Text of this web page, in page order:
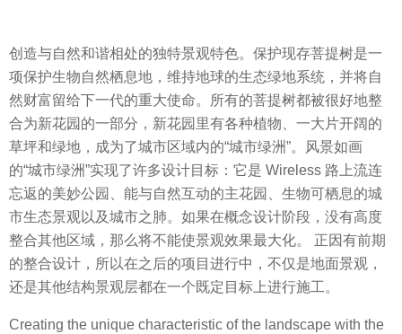
创造与自然和谐相处的独特景观特色。保护现存菩提树是一
项保护生物自然栖息地，维持地球的生态绿地系统，并将自
然财富留给下一代的重大使命。所有的菩提树都被很好地整
合为新花园的一部分，新花园里有各种植物、一大片开阔的
草坪和绿地，成为了城市区域内的“城市绿洲”。风景如画
的“城市绿洲”实现了许多设计目标：它是 Wireless 路上流连
忘返的美妙公园、能与自然互动的主花园、生物可栖息的城
市生态景观以及城市之肺。如果在概念设计阶段，没有高度
整合其他区域，那么将不能使景观效果最大化。 正因有前期
的整合设计，所以在之后的项目进行中，不仅是地面景观，
还是其他结构景观层都在一个既定目标上进行施工。
Creating the unique characteristic of the landscape with the